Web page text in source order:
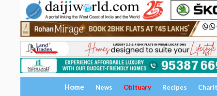
Home News Obituary Recipes